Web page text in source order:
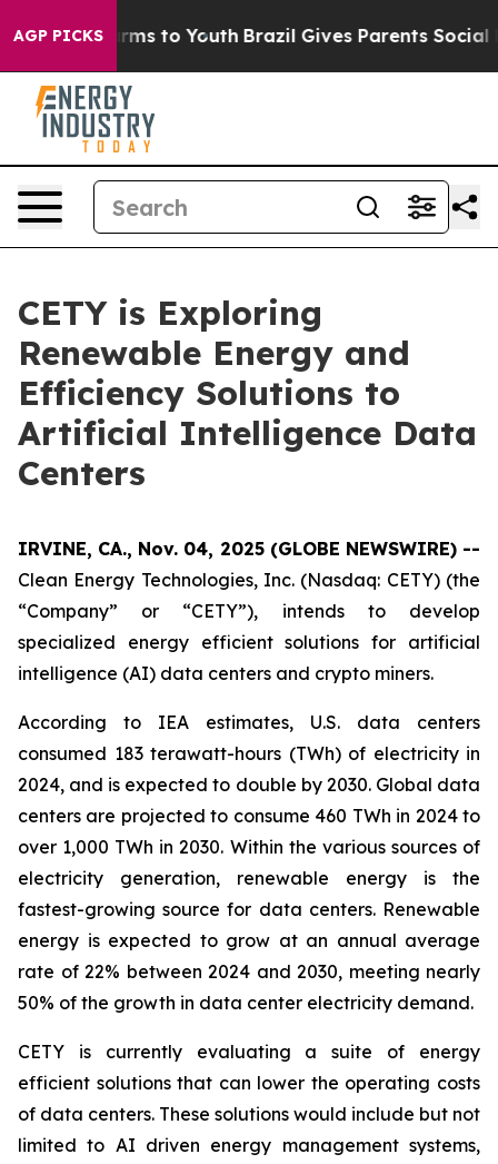
AGP PICKS
Harms to Youth Brazil Gives Parents Social
CETY is Exploring
Renewable Energy and
Efficiency Solutions to
Artificial Intelligence Data
Centers
IRVINE, CA., Nov. 04, 2025 (GLOBE NEWSWIRE) --
Clean Energy Technologies, Inc. (Nasdaq: CETY) (the
“Company” or “CETY”), intends to develop
specialized energy efficient solutions for artificial
intelligence (AI) data centers and crypto miners.
According to IEA estimates, U.S. data centers
consumed 183 terawatt-hours (TWh) of electricity in
2024, and is expected to double by 2030. Global data
centers are projected to consume 460 TWh in 2024 to
over 1,000 TWh in 2030. Within the various sources of
electricity generation, renewable energy is the
fastest-growing source for data centers. Renewable
energy is expected to grow at an annual average
rate of 22% between 2024 and 2030, meeting nearly
50% of the growth in data center electricity demand.
CETY is currently evaluating a suite of energy
efficient solutions that can lower the operating costs
of data centers. These solutions would include but not
limited to AI driven energy management systems,